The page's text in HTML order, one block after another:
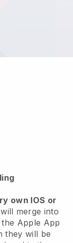
own IOS or
merge into
Apple App
they will be